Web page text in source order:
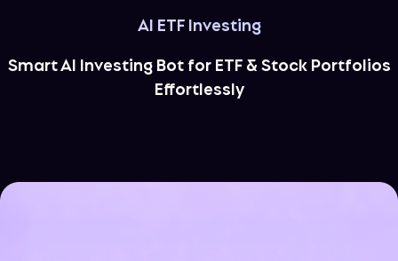
AI ETF Investing
Smart AI Investing Bot for ETF & Stock Portfolios
Effortlessly